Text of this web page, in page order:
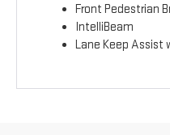
Front Pedestrian
IntelliBeam
Lane Keep Assist